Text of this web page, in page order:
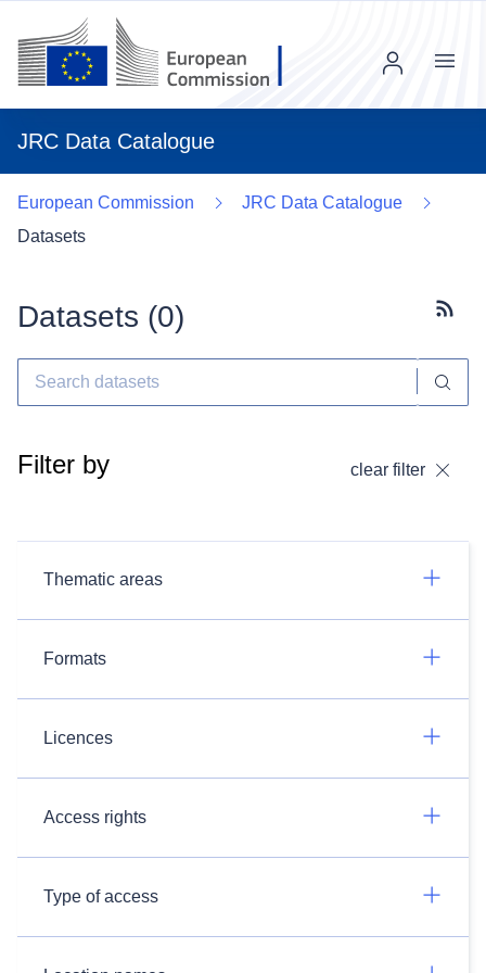
JRC Data Catalogue
Menu
European Commission
JRC Data Catalogue
Datasets
Datasets (0)
Filter by clear filter
Thematic areas
Formats
Licences
Access rights
Type of access